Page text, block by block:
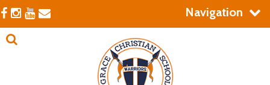
Navigation